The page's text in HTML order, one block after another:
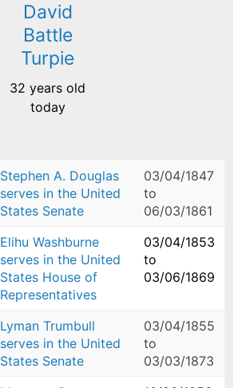
David
Battle
Turpie
32 years old
today
Stephen A. Douglas
serves in the United
States Senate
03/04/1847
to
06/03/1861
Elihu Washburne
serves in the United
States House of
Representatives
03/04/1853
to
03/06/1869
Lyman Trumbull
serves in the United
States Senate
03/04/1855
to
03/03/1873